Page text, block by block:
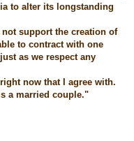
to alter its longstanding
support the creation of
to contract with one
as we respect any
now that I agree with.
a married couple."